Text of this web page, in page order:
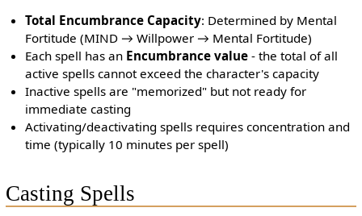
Total Encumbrance Capacity: Determined by Mental
Fortitude (MIND → Willpower → Mental Fortitude)
Each spell has an Encumbrance value - the total of all
active spells cannot exceed the character's capacity
Inactive spells are "memorized" but not ready for
immediate casting
Activating/deactivating spells requires concentration and
time (typically 10 minutes per spell)
Casting Spells